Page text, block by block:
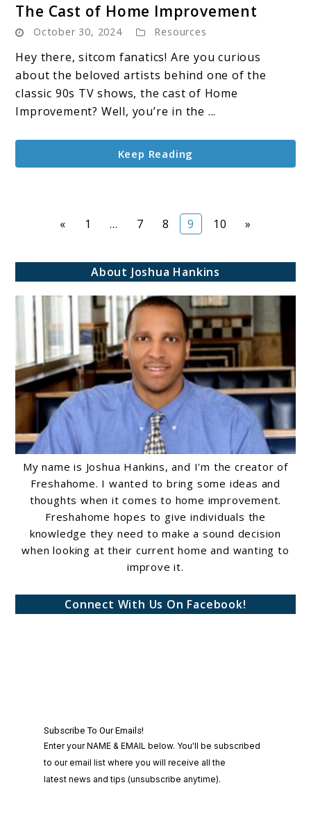
to
The
Cast
of
Home
Improvement
The Cast of Home Improvement
October 30, 2024 Resources
Hey there, sitcom fanatics! Are you curious
about the beloved artists behind one of the
classic 90s TV shows, the cast of Home
Improvement? Well, you’re in the ...
Keep Reading
« Page
1 … Page
7 Page
8 Page
9 Page
10 »
About Joshua Hankins
My name is Joshua Hankins, and I'm the creator of
Freshahome. I wanted to bring some ideas and
thoughts when it comes to home improvement.
Freshahome hopes to give individuals the
knowledge they need to make a sound decision
when looking at their current home and wanting to
improve it.
Connect With Us On Facebook!